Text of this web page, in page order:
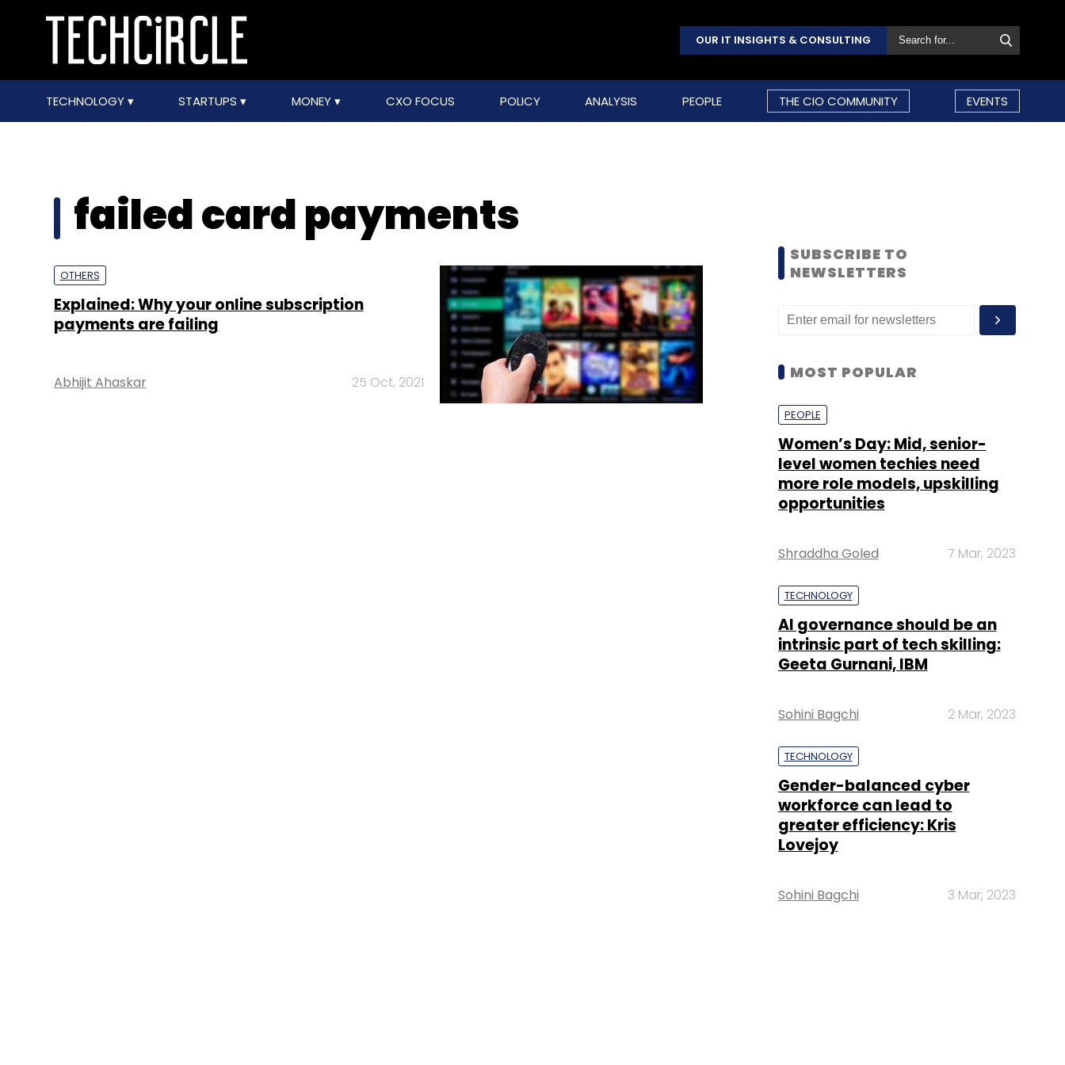
OUR IT INSIGHTS & CONSULTING
TECHNOLOGY STARTUPS MONEY CXO FOCUS POLICY ANALYSIS PEOPLE THE CIO COMMUNITY EVENTS
failed card payments
OTHERS
Explained: Why your online subscription
payments are failing
Abhijit Ahaskar 25 Oct, 2021
SUBSCRIBE TO
NEWSLETTERS
MOST POPULAR
PEOPLE
Women’s Day: Mid, senior-
level women techies need
more role models, upskilling
opportunities
Shraddha Goled 7 Mar, 2023
TECHNOLOGY
AI governance should be an
intrinsic part of tech skilling:
Geeta Gurnani, IBM
Sohini Bagchi 2 Mar, 2023
TECHNOLOGY
Gender-balanced cyber
workforce can lead to
greater efficiency: Kris
Lovejoy
Sohini Bagchi 3 Mar, 2023